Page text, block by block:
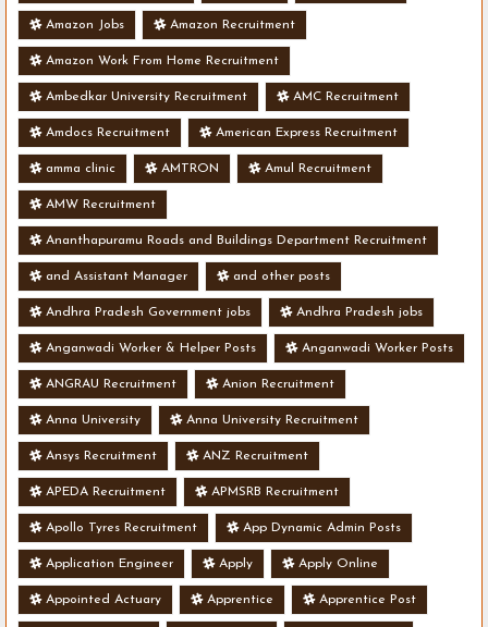
Amazon Jobs Amazon Recruitment
Amazon Work From Home Recruitment
Ambedkar University Recruitment AMC Recruitment
Amdocs Recruitment American Express Recruitment
amma clinic AMTRON Amul Recruitment
AMW Recruitment
Ananthapuramu Roads and Buildings Department Recruitment
and Assistant Manager and other posts
Andhra Pradesh Government jobs Andhra Pradesh jobs
Anganwadi Worker & Helper Posts Anganwadi Worker Posts
ANGRAU Recruitment Anion Recruitment
Anna University Anna University Recruitment
Ansys Recruitment ANZ Recruitment
APEDA Recruitment APMSRB Recruitment
Apollo Tyres Recruitment App Dynamic Admin Posts
Application Engineer Apply Apply Online
Appointed Actuary Apprentice Apprentice Post